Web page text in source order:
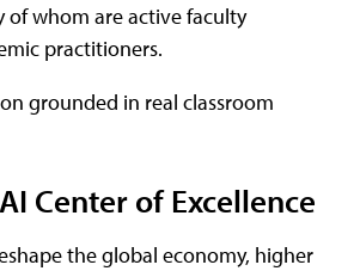
of whom are active faculty
practitioners.
grounded in real classroom
Center of Excellence
the global economy, higher